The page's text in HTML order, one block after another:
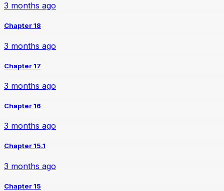
3 months ago
Chapter 18
3 months ago
Chapter 17
3 months ago
Chapter 16
3 months ago
Chapter 15.1
3 months ago
Chapter 15